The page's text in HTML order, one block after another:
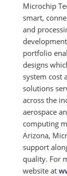
Microchip
smart,
and
portfolio
designs
system cost
solutions
across the
aerospace
computing
Arizona,
support
quality. For
website at